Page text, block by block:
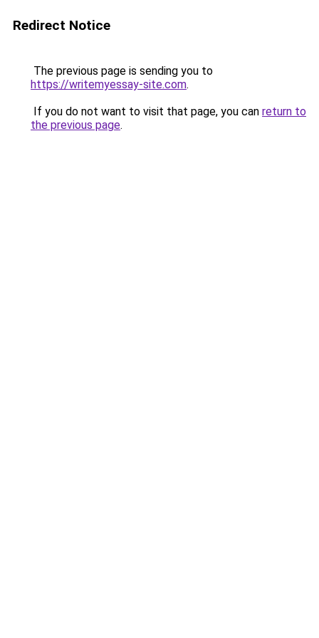
Redirect Notice
The previous page is sending you to
https://writemyessay-site.com.
If you do not want to visit that page, you can return to
the previous page.